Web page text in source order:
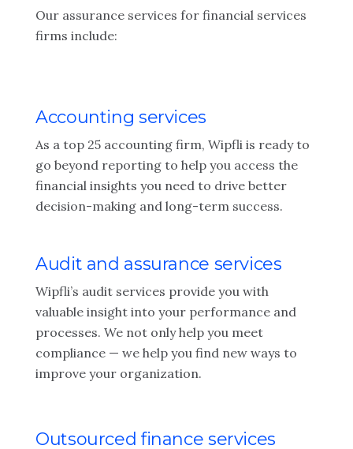
Our assurance services for financial services
firms include:
Accounting services
As a top 25 accounting firm, Wipfli is ready to
go beyond reporting to help you access the
financial insights you need to drive better
decision-making and long-term success.
Audit and assurance services
Wipfli’s audit services provide you with
valuable insight into your performance and
processes. We not only help you meet
compliance — we help you find new ways to
improve your organization.
Outsourced finance services